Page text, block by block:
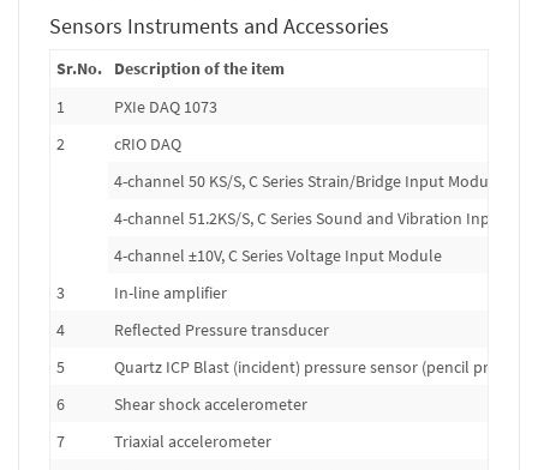
Sensors Instruments and Accessories
Sr.No.
Description of the item
1
PXIe DAQ 1073
2
cRIO DAQ
4-channel 50 KS/S, C Series Strain/Bridge Input Module
4-channel 51.2KS/S, C Series Sound and Vibration Input
4-channel ±10V, C Series Voltage Input Module
3
In-line amplifier
4
Reflected Pressure transducer
5
Quartz ICP Blast (incident) pressure sensor (pencil probe)
6
Shear shock accelerometer
7
Triaxial accelerometer